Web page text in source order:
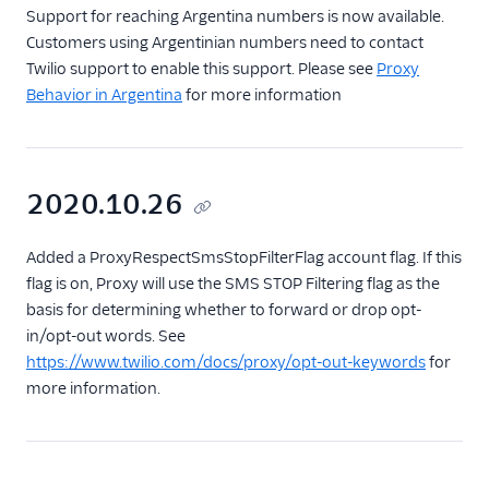
Support for reaching Argentina numbers is now available.
Customers using Argentinian numbers need to contact
Twilio support to enable this support. Please see Proxy
Behavior in Argentina for more information
2020.10.26
Added a ProxyRespectSmsStopFilterFlag account flag. If this
flag is on, Proxy will use the SMS STOP Filtering flag as the
basis for determining whether to forward or drop opt-
in/opt-out words. See
https://www.twilio.com/docs/proxy/opt-out-keywordsfor
more information.